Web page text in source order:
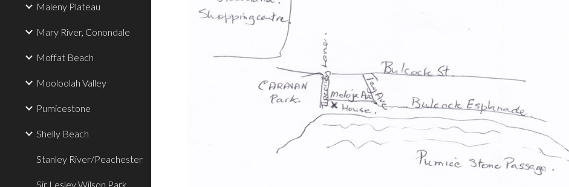
Maleny Plateau
Mary River, Conondale
Moffat Beach
Mooloolah Valley
Pumicestone
Shelly Beach
Stanley River/Peachester
Sir Lesley Wilson Park